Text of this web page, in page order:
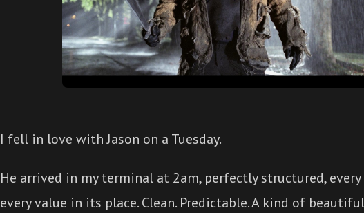
I fell in love with Jason on a Tuesday.
He arrived in my terminal at 2am, perfectly structured, every
every value in its place. Clean. Predictable. A kind of